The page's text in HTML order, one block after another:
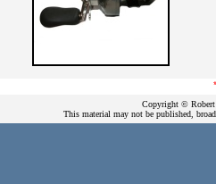
Copyright © Robert
This material may not be published,